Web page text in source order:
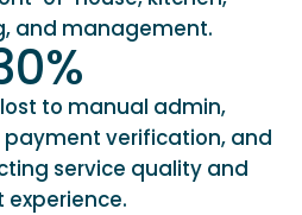
and management.
to manual admin,
verification, and
service quality and
experience.
%